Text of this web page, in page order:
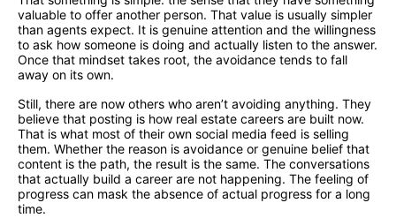
valuable to offer another person. That value is usually simpler
than agents expect. It is genuine attention and the willingness
to ask how someone is doing and actually listen to the answer.
Once that mindset takes root, the avoidance tends to fall
away on its own.
Still, there are now others who aren’t avoiding anything. They
believe that posting is how real estate careers are built now.
That is what most of their own social media feed is selling
them. Whether the reason is avoidance or genuine belief that
content is the path, the result is the same. The conversations
that actually build a career are not happening. The feeling of
progress can mask the absence of actual progress for a long
time.